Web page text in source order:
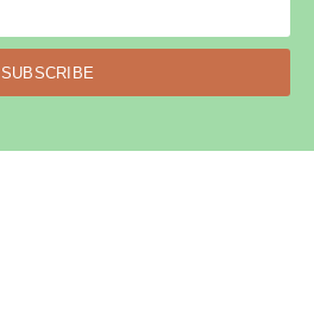
SUBSCRIBE